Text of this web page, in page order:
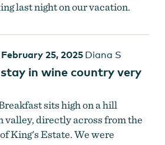
last night on our vacation.
February 25, 2025 Diana S
in wine country very
sits high on a hill
valley, directly across from the
King's Estate. We were